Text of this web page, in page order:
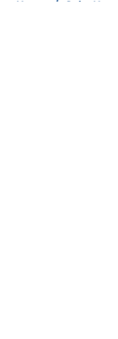
Home / Colts News